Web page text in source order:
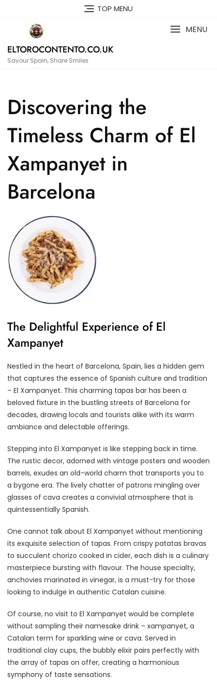
TOP MENU
ELTOROCONTENTO.CO.UK
Savour Spain, Share Smiles
MENU
Discovering the
Timeless Charm of El
Xampanyet in
Barcelona
The Delightful Experience of El
Xampanyet
Nestled in the heart of Barcelona, Spain, lies a hidden gem
that captures the essence of Spanish culture and tradition
– El Xampanyet. This charming tapas bar has been a
beloved fixture in the bustling streets of Barcelona for
decades, drawing locals and tourists alike with its warm
ambiance and delectable offerings.
Stepping into El Xampanyet is like stepping back in time.
The rustic decor, adorned with vintage posters and wooden
barrels, exudes an old-world charm that transports you to
a bygone era. The lively chatter of patrons mingling over
glasses of cava creates a convivial atmosphere that is
quintessentially Spanish.
One cannot talk about El Xampanyet without mentioning
its exquisite selection of tapas. From crispy patatas bravas
to succulent chorizo cooked in cider, each dish is a culinary
masterpiece bursting with flavour. The house specialty,
anchovies marinated in vinegar, is a must-try for those
looking to indulge in authentic Catalan cuisine.
Of course, no visit to El Xampanyet would be complete
without sampling their namesake drink – xampanyet, a
Catalan term for sparkling wine or cava. Served in
traditional clay cups, the bubbly elixir pairs perfectly with
the array of tapas on offer, creating a harmonious
symphony of taste sensations.